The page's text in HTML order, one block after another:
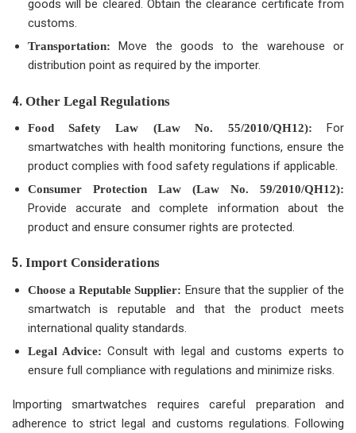
goods will be cleared. Obtain the clearance certificate from
customs.
Transportation: Move the goods to the warehouse or
distribution point as required by the importer.
4. Other Legal Regulations
Food Safety Law (Law No. 55/2010/QH12): For
smartwatches with health monitoring functions, ensure the
product complies with food safety regulations if applicable.
Consumer Protection Law (Law No. 59/2010/QH12):
Provide accurate and complete information about the
product and ensure consumer rights are protected.
5. Import Considerations
Choose a Reputable Supplier: Ensure that the supplier of the
smartwatch is reputable and that the product meets
international quality standards.
Legal Advice: Consult with legal and customs experts to
ensure full compliance with regulations and minimize risks.
Importing smartwatches requires careful preparation and
adherence to strict legal and customs regulations. Following